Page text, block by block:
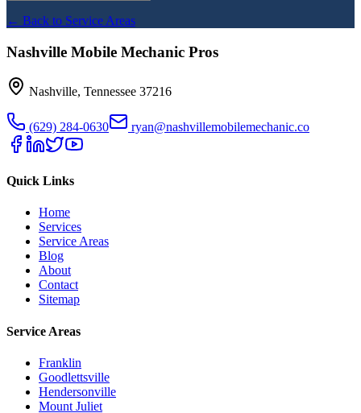
← Back to Service Areas
Nashville Mobile Mechanic Pros
Nashville, Tennessee 37216
(629) 284-0630 ryan@nashvillemobilemechanic.co
Quick Links
Home
Services
Service Areas
Blog
About
Contact
Sitemap
Service Areas
Franklin
Goodlettsville
Hendersonville
Mount Juliet